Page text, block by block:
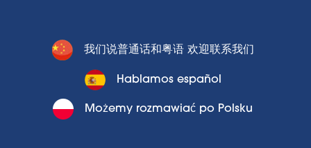
我们说普通话和粤语 欢迎联系我们
Hablamos español
Możemy rozmawiać po Polsku